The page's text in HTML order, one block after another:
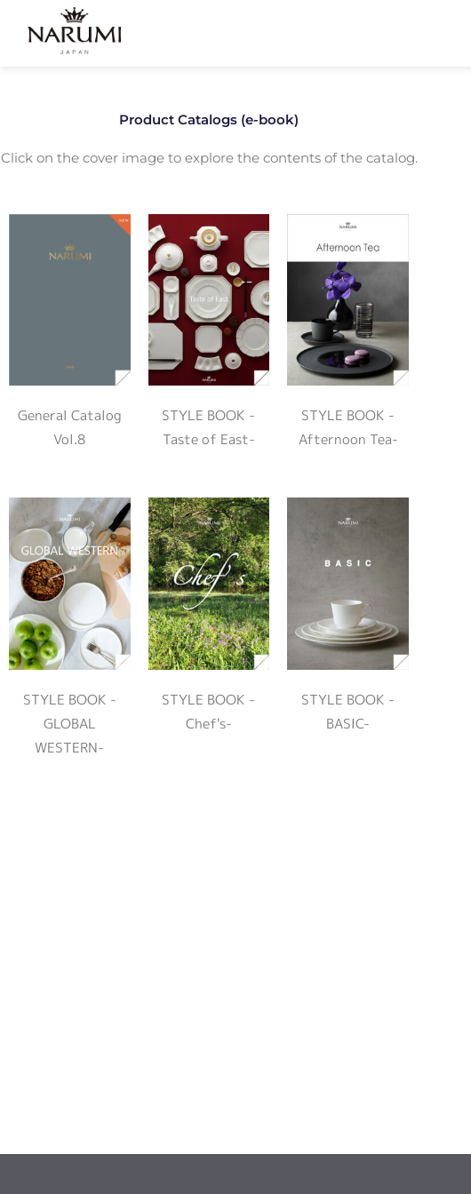
Product Catalogs (e-book)
Click on the cover image to explore the contents of the catalog.
General Catalog
Vol.8
STYLE BOOK -
Taste of East-
STYLE BOOK -
Afternoon Tea-
STYLE BOOK -
GLOBAL
WESTERN-
STYLE BOOK -
Chef's-
STYLE BOOK -
BASIC-